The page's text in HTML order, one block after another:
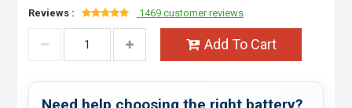
Reviews :
1469 customer reviews
Add To Cart